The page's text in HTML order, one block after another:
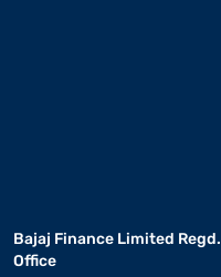
Bajaj Finance Limited Regd.
Office